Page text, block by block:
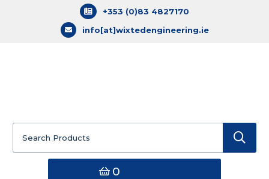
+353 (0)83 4827170
info[at]wixtedengineering.ie
Search
for:
0